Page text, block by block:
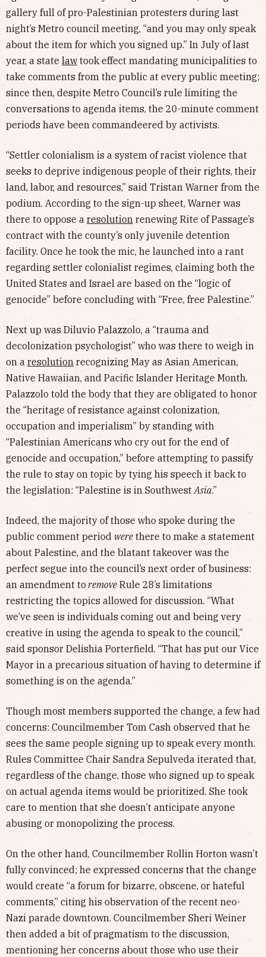
gallery full of pro-Palestinian protesters during last
night’s Metro council meeting, “and you may only speak
about the item for which you signed up.” In July of last
year, a state lawtook effect mandating municipalities to
take comments from the public at every public meeting;
since then, despite Metro Council’s rule limiting the
conversations to agenda items, the 20-minute comment
periods have been commandeered by activists.
“Settler colonialism is a system of racist violence that
seeks to deprive indigenous people of their rights, their
land, labor, and resources,” said Tristan Warner from the
podium. According to the sign-up sheet, Warner was
there to oppose a resolution renewing Rite of Passage’s
contract with the county’s only juvenile detention
facility. Once he took the mic, he launched into a rant
regarding settler colonialist regimes, claiming both the
United States and Israel are based on the “logic of
genocide” before concluding with “Free, free Palestine.”
Next up was Diluvio Palazzolo, a “trauma and
decolonization psychologist” who was there to weigh in
on a resolution recognizing May as Asian American,
Native Hawaiian, and Pacific Islander Heritage Month.
Palazzolo told the body that they are obligated to honor
the “heritage of resistance against colonization,
occupation and imperialism” by standing with
“Palestinian Americans who cry out for the end of
genocide and occupation,” before attempting to passify
the rule to stay on topic by tying his speech it back to
the legislation: “Palestine is in Southwest Asia.”
Indeed, the majority of those who spoke during the
public comment period were there to make a statement
about Palestine, and the blatant takeover was the
perfect segue into the council’s next order of business:
an amendment toremove Rule 28’s limitations
restricting the topics allowed for discussion. “What
we’ve seen is individuals coming out and being very
creative in using the agenda to speak to the council,”
said sponsor Delishia Porterfield. “That has put our Vice
Mayor in a precarious situation of having to determine if
something is on the agenda.”
Though most members supported the change, a few had
concerns: Councilmember Tom Cash observed that he
sees the same people signing up to speak every month.
Rules Committee Chair Sandra Sepulveda iterated that,
regardless of the change, those who signed up to speak
on actual agenda items would be prioritized. She took
care to mention that she doesn’t anticipate anyone
abusing or monopolizing the process.
On the other hand, Councilmember Rollin Horton wasn’t
fully convinced; he expressed concerns that the change
would create “a forum for bizarre, obscene, or hateful
comments,” citing his observation of the recent neo-
Nazi parade downtown. Councilmember Sheri Weiner
then added a bit of pragmatism to the discussion,
mentioning her concerns about those who use their